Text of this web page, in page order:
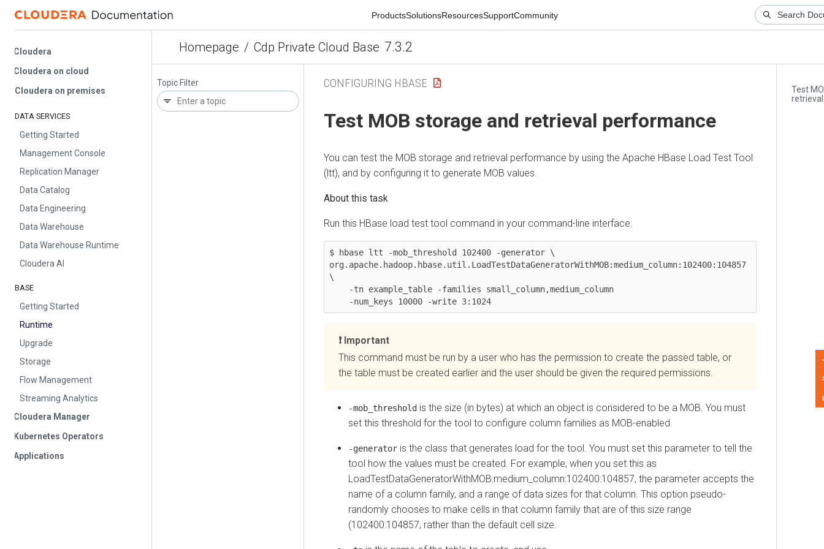
ProductsSolutionsResourcesSupportCommunity
Homepage / Cdp Private Cloud Base 7.3.2
on cloud
Cloudera on premises
DATA SERVICES
Getting Started
Management Console
Replication Manager
Data Catalog
Data Engineering
Data Warehouse
Data Warehouse Runtime
Cloudera AI
BASE
Getting Started
Runtime
Upgrade
Storage
Flow Management
Streaming Analytics
Manager
Operators
Topic Filter
Test MOB
retrieval
CONFIGURING HBASE
Test MOB storage and retrieval performance
You can test the MOB storage and retrieval performance by using the Apache HBase Load Test Tool
(ltt), and by configuring it to generate MOB values.
Run this HBase load test tool command in your command-line interface:
$ hbase ltt -mob_threshold 102400 -generator \
org.apache.hadoop.hbase.util.LoadTestDataGeneratorWithMOB:medium_column:102400:104857
    -num_keys 10000 -write 3:1024
Important
This command must be run by a user who has the permission to create the passed table, or
the table must be created earlier and the user should be given the required permissions.
-mob_thresholdis the size (in bytes) at which an object is considered to be a MOB. You must
set this threshold for the tool to configure column families as MOB-enabled.
-generatoris the class that generates load for the tool. You must set this parameter to tell the
tool how the values must be created. For example, when you set this as
LoadTestDataGeneratorWithMOB:medium_column:102400:104857, the parameter accepts the
name of a column family, and a range of data sizes for that column. This option pseudo-
randomly chooses to make cells in that column family that are of this size range
(102400:104857, rather than the default cell size.